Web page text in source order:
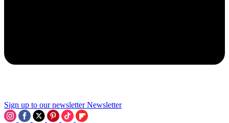
Sign up to our newsletter Newsletter